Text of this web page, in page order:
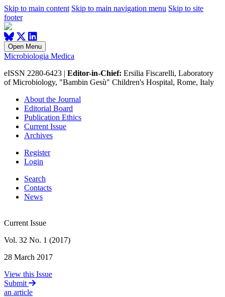
Skip to main content Skip to main navigation menu Skip to site
footer
Open Menu
Microbiologia Medica
eISSN 2280-6423 | Editor-in-Chief: Ersilia Fiscarelli, Laboratory
of Microbiology, "Bambin Gesù" Children's Hospital, Rome, Italy
About the Journal
Editorial Board
Publication Ethics
Current Issue
Archives
Register
Login
Search
Contacts
News
Current Issue
Vol. 32 No. 1 (2017)
28 March 2017
View this Issue
Submit
an article